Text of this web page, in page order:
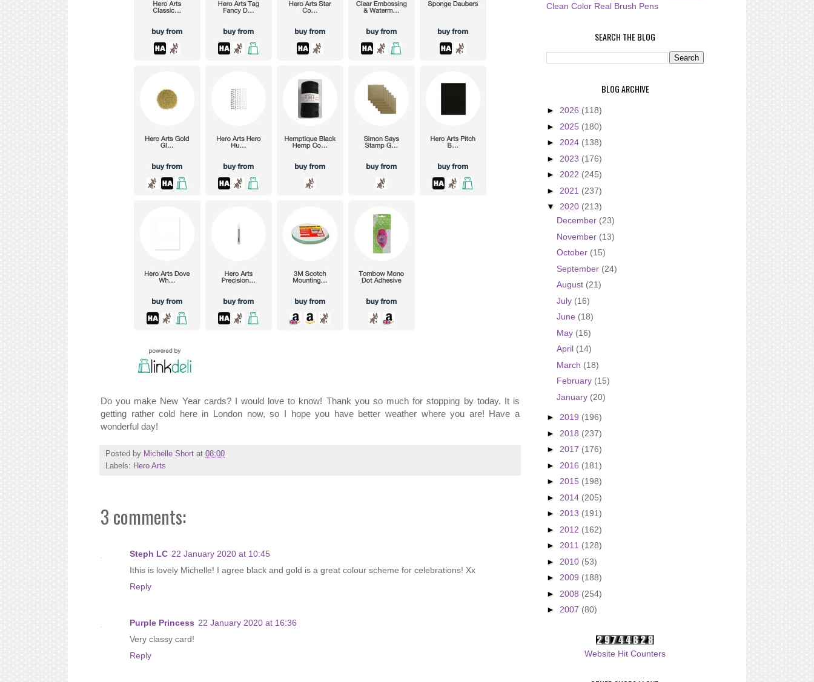
Do you make New Year cards? I would love to know! Thank you so much for stopping by today. It is
getting rather cold here in London now, so I hope you have better weather where you are! Have a
wonderful day!
Posted by Michelle Short at 08:00
Labels: Hero Arts
3 comments:
Steph LC 22 January 2020 at 10:45
Ithis is lovely Michelle! I agree black and gold is a great colour scheme for celebrations! Xx
Reply
Purple Princess 22 January 2020 at 16:36
Very classy card!
Reply
Clean Color Real Brush Pens
SEARCH THE BLOG
BLOG ARCHIVE
► 2026 (118)
► 2025 (180)
► 2024 (138)
► 2023 (176)
► 2022 (245)
► 2021 (237)
▼ 2020 (213)
December (23)
November (13)
October (15)
September (24)
August (21)
July (16)
June (18)
May (16)
April (14)
March (18)
February (15)
January (20)
► 2019 (196)
► 2018 (237)
► 2017 (176)
► 2016 (181)
► 2015 (198)
► 2014 (205)
► 2013 (191)
► 2012 (162)
► 2011 (128)
► 2010 (53)
► 2009 (188)
► 2008 (254)
► 2007 (80)
Website Hit Counters